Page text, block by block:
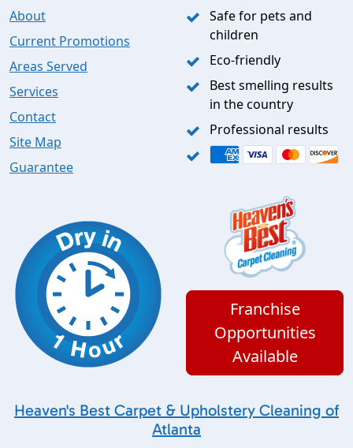
About
Current Promotions
Areas Served
Services
Contact
Site Map
Guarantee
Safe for pets and
children
Eco-friendly
Best smelling results
in the country
Professional results
Franchise
Opportunities
Available
Heaven's Best Carpet & Upholstery Cleaning of
Atlanta